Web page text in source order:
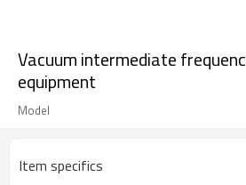
Vacuum intermediate
equipment
Model
Item specifics